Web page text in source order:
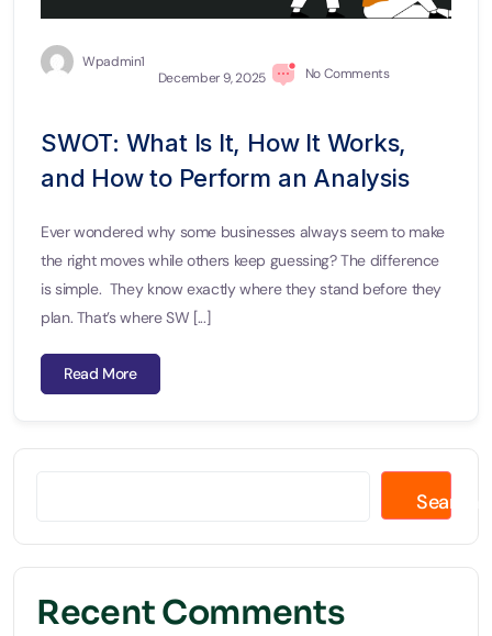
Wpadmin1
December 9, 2025
No Comments
SWOT: What Is It, How It Works,
and How to Perform an Analysis
Ever wondered why some businesses always seem to make
the right moves while others keep guessing? The difference
is simple. They know exactly where they stand before they
plan. That’s where SW [...]
Read More
Search
Recent Comments